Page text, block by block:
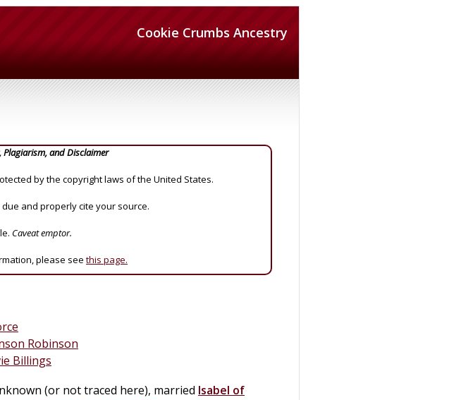
Cookie Crumbs Ancestry
Plagiarism, and Disclaimer
by the copyright laws of the United States.
and properly cite your source.
Caveat emptor.
please see this page.
Robinson
Billings
(or not traced here), married Isabel of